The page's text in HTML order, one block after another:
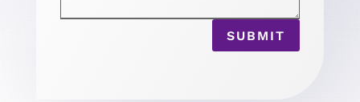
SUBMIT